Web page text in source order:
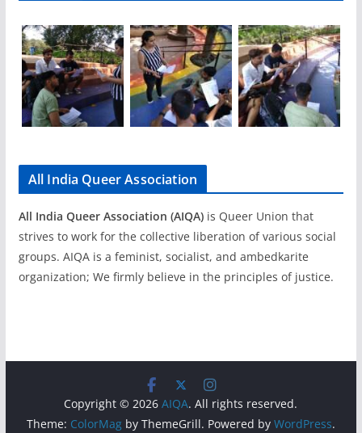
All India Queer Association
All India Queer Association (AIQA)is Queer Union that
strives to work for the collective liberation of various social
groups. AIQA is a feminist, socialist, and ambedkarite
organization; We firmly believe in the principles of justice.
Copyright © 2026AIQA. All rights reserved.
Theme: ColorMagby ThemeGrill. Powered by WordPress.